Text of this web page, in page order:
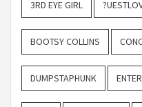
3RD EYE GIRL
BOOTSY COLLINS
DUMPSTAPHUNK